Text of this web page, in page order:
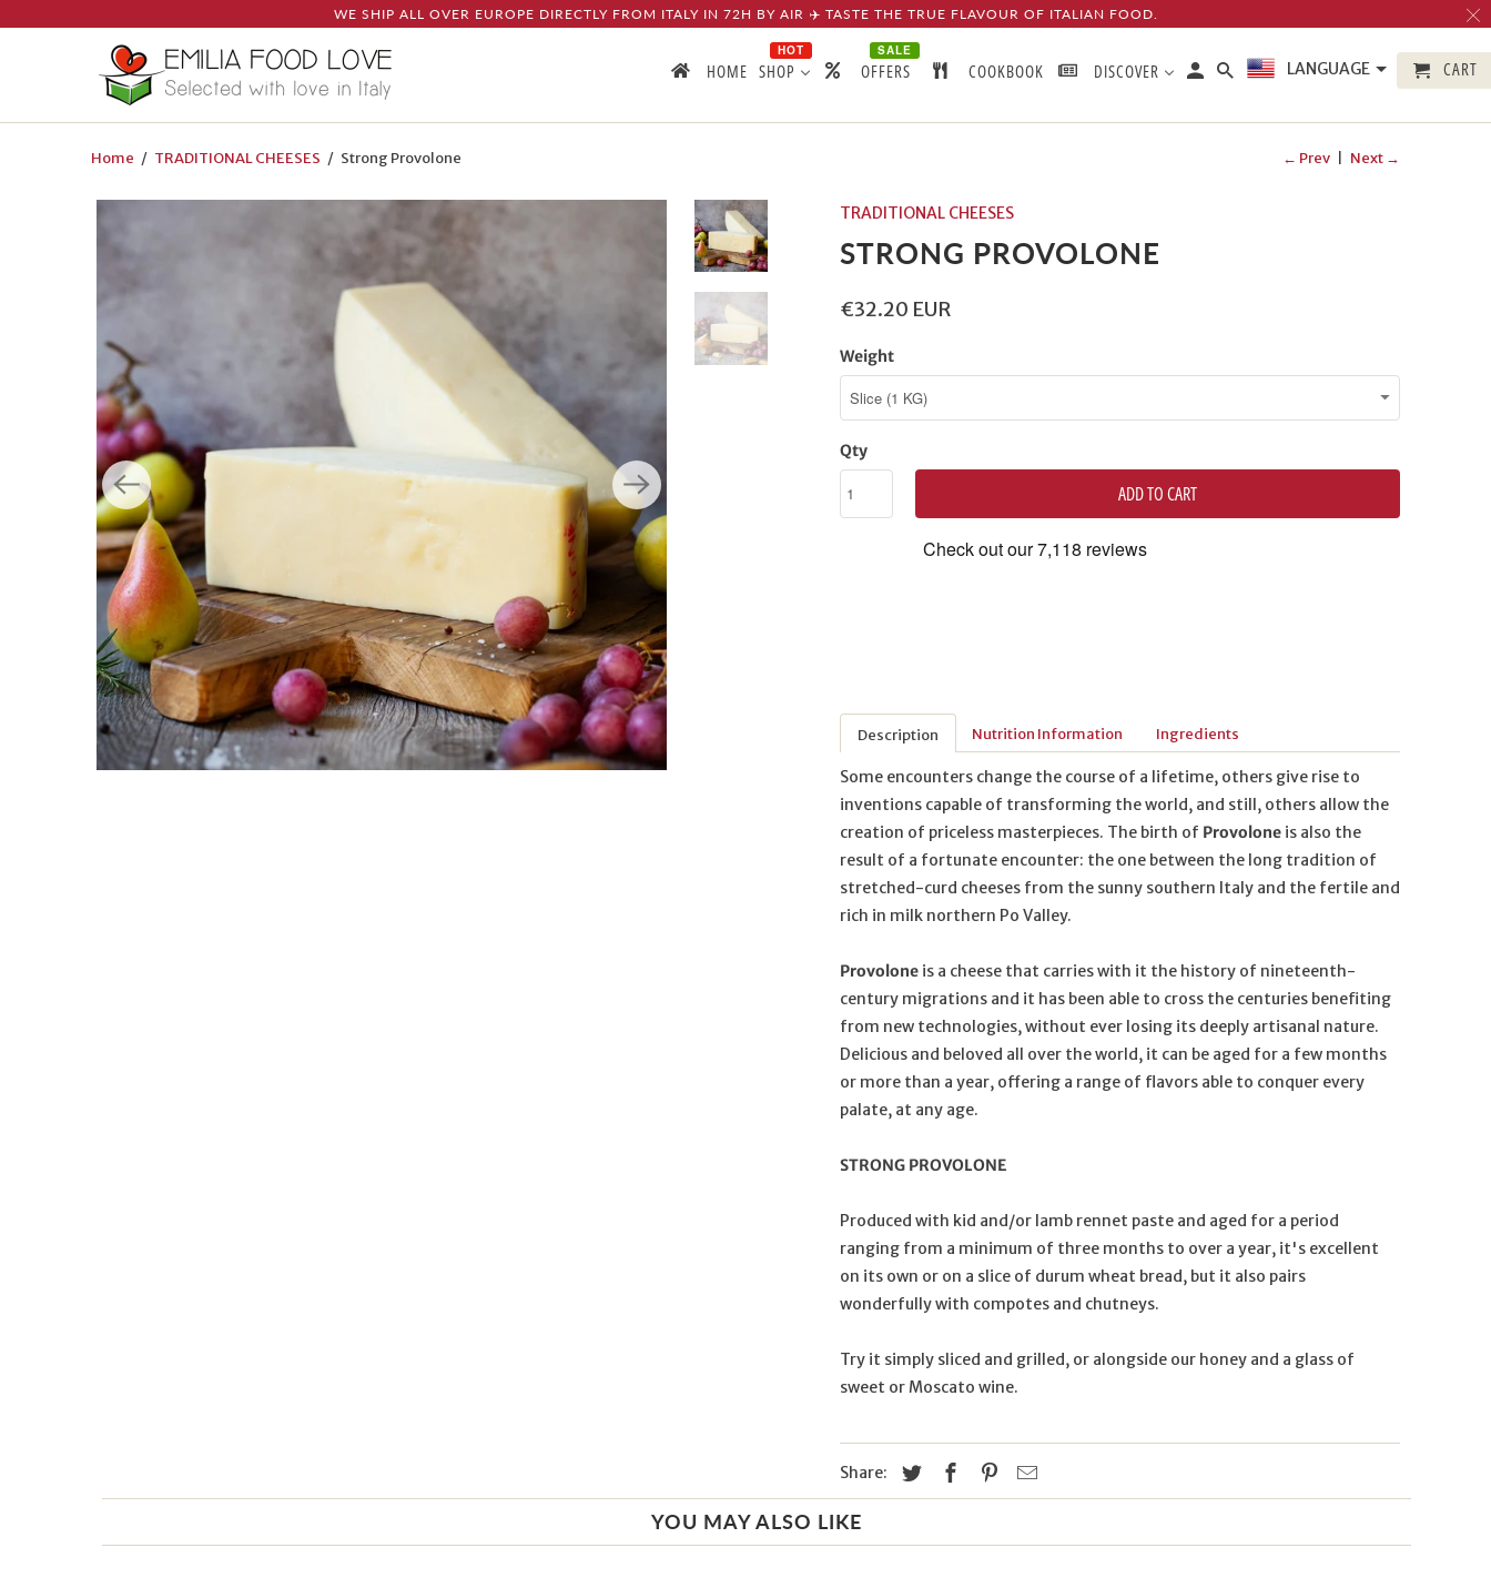
← Prev Next →
Home / TRADITIONAL CHEESES / Strong Provolone
TRADITIONAL CHEESES
STRONG PROVOLONE
€32.20 EUR
Weight
Qty
ADD TO CART
Description Nutrition Information Ingredients
Some encounters change the course of a lifetime, others give rise to
inventions capable of transforming the world, and still, others allow the
creation of priceless masterpieces. The birth of Provolone is also the
result of a fortunate encounter: the one between the long tradition of
stretched-curd cheeses from the sunny southern Italy and the fertile and
rich in milk northern Po Valley.
Provolone is a cheese that carries with it the history of nineteenth-
century migrations and it has been able to cross the centuries benefiting
from new technologies, without ever losing its deeply artisanal nature.
Delicious and beloved all over the world, it can be aged for a few months
or more than a year, offering a range of flavors able to conquer every
palate, at any age.
STRONG PROVOLONE
Produced with kid and/or lamb rennet paste and aged for a period
ranging from a minimum of three months to over a year, it's excellent
on its own or on a slice of durum wheat bread, but it also pairs
wonderfully with compotes and chutneys.
Try it simply sliced and grilled, or alongside our honey and a glass of
sweet or Moscato wine.
Share:
YOU MAY ALSO LIKE
WE SHIP ALL OVER EUROPE DIRECTLY FROM ITALY IN 72H BY AIR ✈️ TASTE THE TRUE FLAVOUR OF ITALIAN FOOD.
HOME SHOP
HOT
OFFERS
SALE
COOKBOOK DISCOVER LANGUAGE CART